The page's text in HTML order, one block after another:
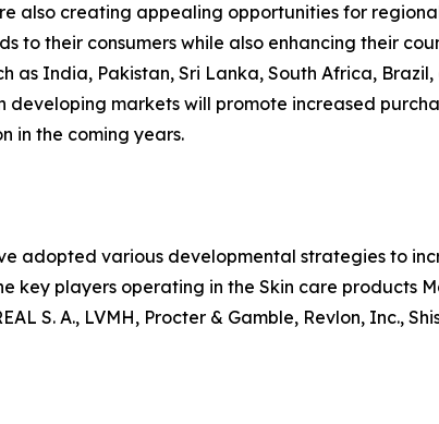
also creating appealing opportunities for
their consumers while also enhancing their
as India, Pakistan, Sri Lanka, South Africa,
developing markets will promote increased
in the coming years.
adopted various developmental strategies to
key players operating in the Skin care products
S. A., LVMH, Procter & Gamble, Revlon, Inc.,